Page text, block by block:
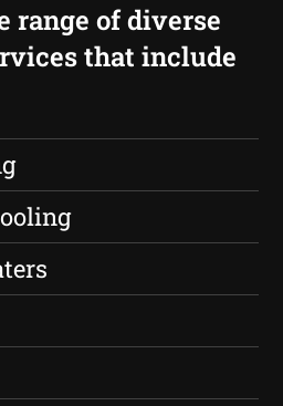
range of diverse
that include